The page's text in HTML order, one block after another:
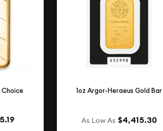
Choice 1oz Argor-Heraeus Gold Bar
As Low As $4,415.30